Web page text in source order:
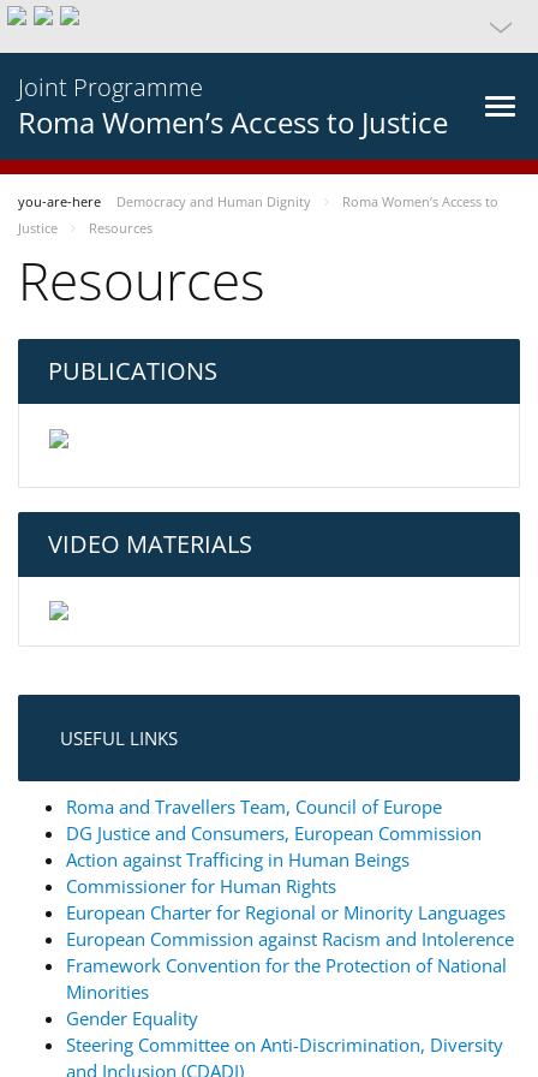
Joint Programme
Roma Women’s Access to Justice
you-are-here Democracy and Human Dignity
Roma Women’s Access to
Justice
Resources
Resources
PUBLICATIONS
VIDEO MATERIALS
USEFUL LINKS
Roma and Travellers Team, Council of Europe
DG Justice and Consumers, European Commission
Action against Trafficing in Human Beings
Commissioner for Human Rights
European Charter for Regional or Minority Languages
European Commission against Racism and Intolerence
Framework Convention for the Protection of National
Minorities
Gender Equality
Steering Committee on Anti-Discrimination, Diversity
and Inclusion (CDADI)